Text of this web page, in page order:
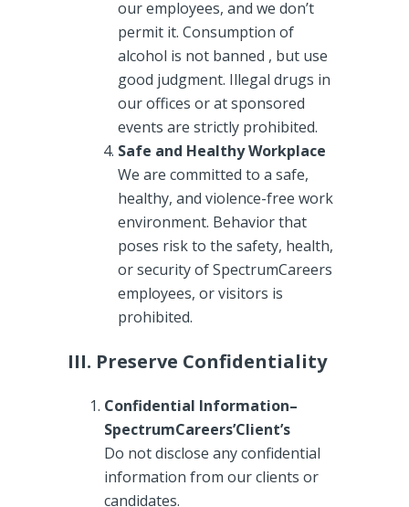
our employees, and we don’t
permit it. Consumption of
alcohol is not banned , but use
good judgment. Illegal drugs in
our offices or at sponsored
events are strictly prohibited.
Safe and Healthy Workplace
We are committed to a safe,
healthy, and violence-free work
environment. Behavior that
poses risk to the safety, health,
or security of SpectrumCareers
employees, or visitors is
prohibited.
III. Preserve Confidentiality
Confidential Information–
SpectrumCareers’Client’s
Do not disclose any confidential
information from our clients or
candidates.